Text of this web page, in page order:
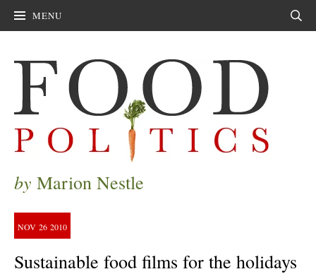
MENU
by Marion Nestle
NOV 26 2010
Sustainable food films for the holidays